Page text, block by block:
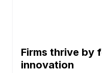
Firms thrive by
innovation